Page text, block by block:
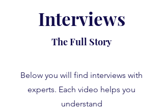
Interviews
The Full Story
Below you will find interviews with
experts. Each video helps you
understand